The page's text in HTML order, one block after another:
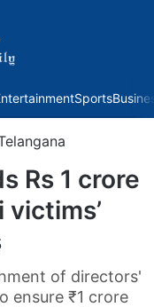
Sports
Rs 1 crore
of directors'
ensure ₹1 crore